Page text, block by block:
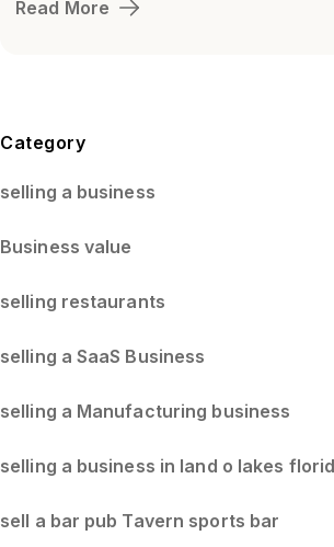
Read More
Blog Sidebar
Category
selling a business
Business value
selling restaurants
selling a SaaS Business
selling a Manufacturing business
selling a business in land o lakes
sell a bar pub Tavern sports bar